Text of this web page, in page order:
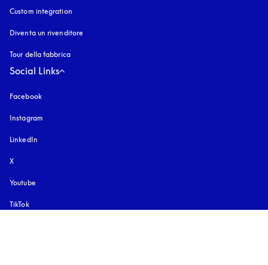
Custom integration
Diventa un rivenditore
Tour della fabbrica
Social Links
Facebook
Instagram
LinkedIn
X
Youtube
TikTok